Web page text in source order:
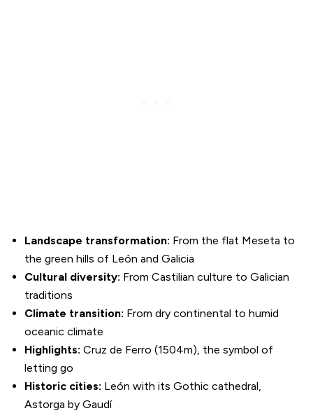
Landscape transformation: From the flat Meseta to
the green hills of León and Galicia
Cultural diversity: From Castilian culture to Galician
traditions
Climate transition: From dry continental to humid
oceanic climate
Highlights: Cruz de Ferro (1504m), the symbol of
letting go
Historic cities: León with its Gothic cathedral,
Astorga by Gaudí